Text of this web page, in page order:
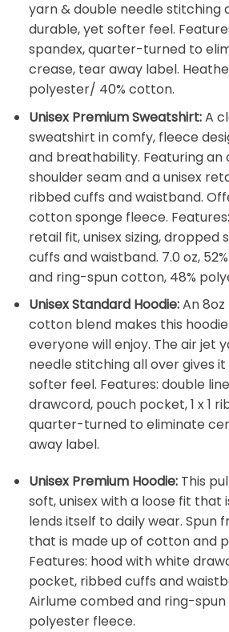
yarn & double needle stitching
durable, yet softer feel.
spandex, quarter-turned to
crease, tear away label.
polyester/ 40% cotton.
Unisex Premium Sweatshirt:A
sweatshirt in comfy, fleece
and breathability. Featuring
shoulder seam and a unisex
ribbed cuffs and waistband.
cotton sponge fleece.
retail fit, unisex sizing, dropped
cuffs and waistband. 7.0 oz,
and ring-spun cotton, 48%
Unisex Standard Hoodie:An
cotton blend makes this
everyone will enjoy. The air jet
needle stitching all over gives
softer feel. Features: double
drawcord, pouch pocket, 1 x 1
quarter-turned to eliminate
away label.
Unisex Premium Hoodie:This
soft, unisex with a loose fit that
lends itself to daily wear. Spun
that is made up of cotton and
Features: hood with white
pocket, ribbed cuffs and
Airlume combed and ring-spun
polyester fleece.